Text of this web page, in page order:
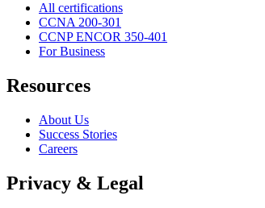
All certifications
CCNA 200-301
CCNP ENCOR 350-401
For Business
Resources
About Us
Success Stories
Careers
Privacy & Legal